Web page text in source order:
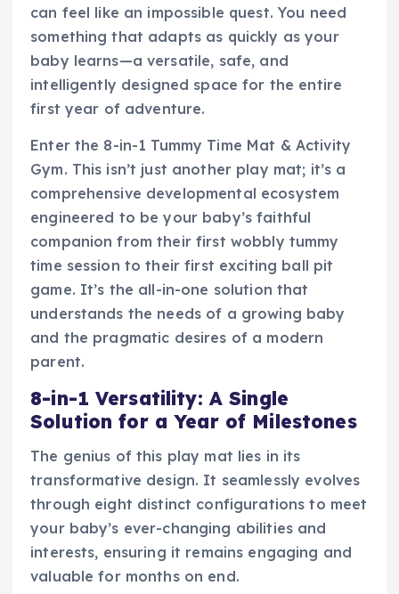
can feel like an impossible quest. You need
something that adapts as quickly as your
baby learns—a versatile, safe, and
intelligently designed space for the entire
first year of adventure.
Enter the 8-in-1 Tummy Time Mat & Activity
Gym. This isn’t just another play mat; it’s a
comprehensive developmental ecosystem
engineered to be your baby’s faithful
companion from their first wobbly tummy
time session to their first exciting ball pit
game. It’s the all-in-one solution that
understands the needs of a growing baby
and the pragmatic desires of a modern
parent.
8-in-1 Versatility: A Single
Solution for a Year of Milestones
The genius of this play mat lies in its
transformative design. It seamlessly evolves
through eight distinct configurations to meet
your baby’s ever-changing abilities and
interests, ensuring it remains engaging and
valuable for months on end.